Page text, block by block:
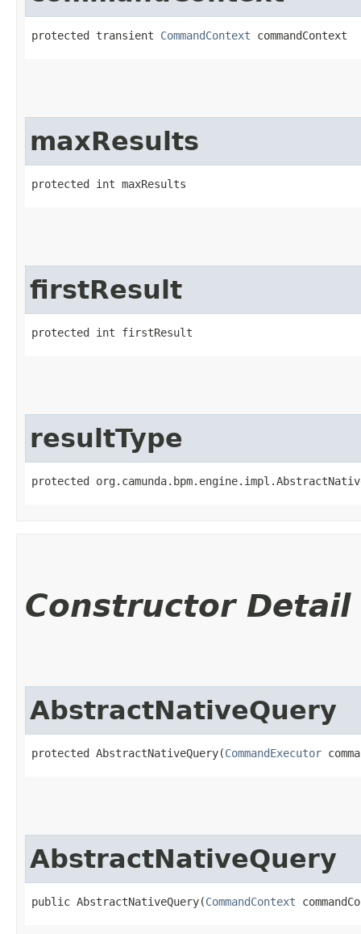
protected transient CommandContext commandContext
maxResults
protected int maxResults
firstResult
protected int firstResult
resultType
protected
Constructor Detail
AbstractNativeQuery
protected AbstractNativeQuery​(CommandExecutor
AbstractNativeQuery
public AbstractNativeQuery​(CommandContext